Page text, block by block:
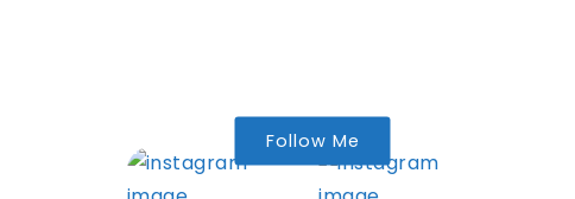
Follow Me